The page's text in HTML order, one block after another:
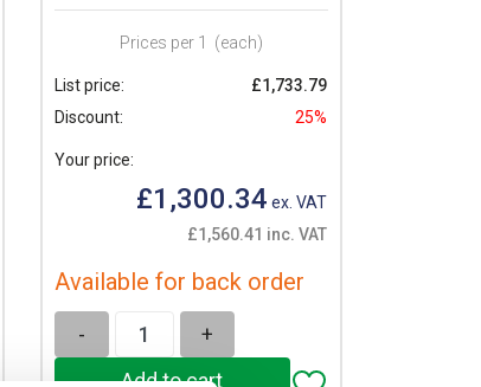
Prices per 1 (each)
List price:
£1,733.79
Discount:
25%
Your price:
£1,300.34 ex. VAT
£1,560.41 inc. VAT
Available for back order
- +